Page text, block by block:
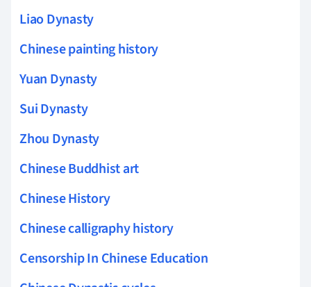
Liao Dynasty
Chinese painting history
Yuan Dynasty
Sui Dynasty
Zhou Dynasty
Chinese Buddhist art
Chinese History
Chinese calligraphy history
Censorship In Chinese Education